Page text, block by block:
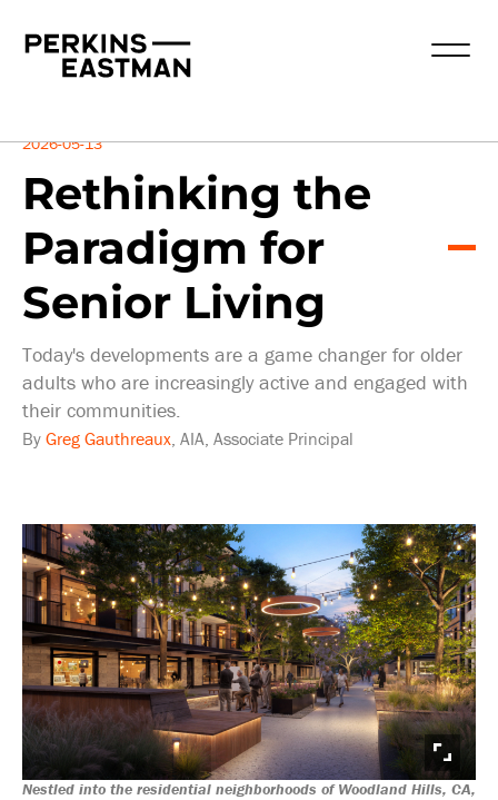
Insights
2026-05-13
Rethinking the
Paradigm for
Senior Living
Today's developments are a game changer for older
adults who are increasingly active and engaged with
their communities.
By Greg Gauthreaux, AIA, Associate Principal
Nestled into the residential neighborhoods of Woodland Hills, CA,